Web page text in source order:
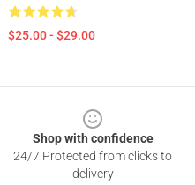
$25.00 - $29.00
Shop with confidence
24/7 Protected from clicks to
delivery